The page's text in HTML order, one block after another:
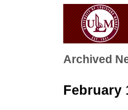
Archived
February